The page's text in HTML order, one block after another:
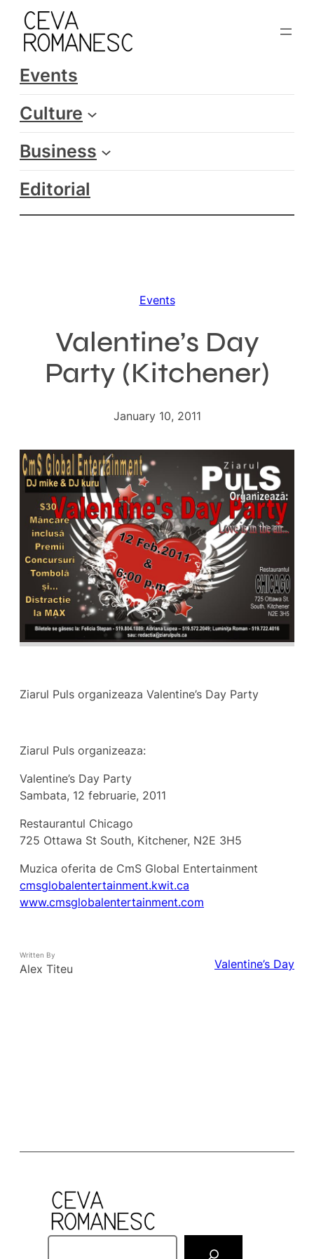
Skip
content
Events
Culture
Business
Editorial
Events
Valentine’s Day
Party (Kitchener)
January 10, 2011
Ziarul Puls organizeaza Valentine’s Day Party
Ziarul Puls organizeaza:
Valentine’s Day Party
Sambata, 12 februarie, 2011
Restaurantul Chicago
725 Ottawa St South, Kitchener, N2E 3H5
Muzica oferita de CmS Global Entertainment
cmsglobalentertainment.kwit.ca
www.cmsglobalentertainment.com
Written By
Alex Titeu Valentine’s Day
S